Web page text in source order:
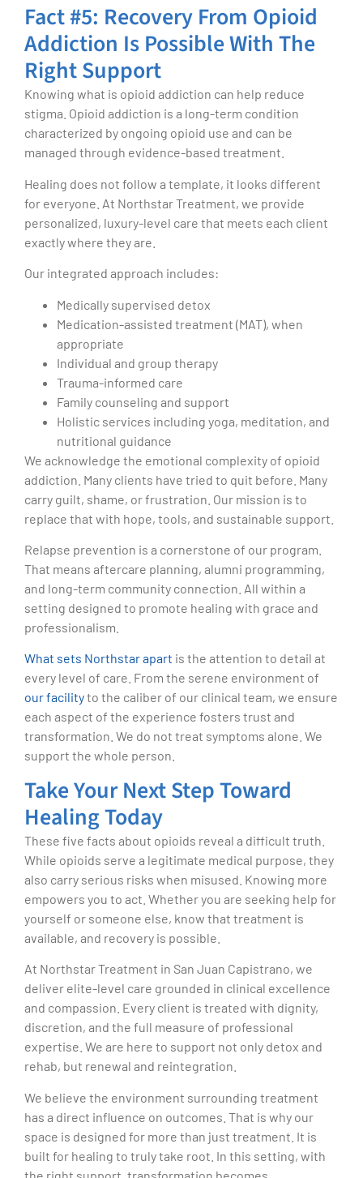
Fact #5: Recovery From Opioid
Addiction Is Possible With The
Right Support
Knowing what is opioid addiction can help reduce
stigma. Opioid addiction is a long-term condition
characterized by ongoing opioid use and can be
managed through evidence-based treatment.
Healing does not follow a template, it looks different
for everyone. At Northstar Treatment, we provide
personalized, luxury-level care that meets each client
exactly where they are.
Our integrated approach includes:
Medically supervised detox
Medication-assisted treatment (MAT), when
appropriate
Individual and group therapy
Trauma-informed care
Family counseling and support
Holistic services including yoga, meditation, and
nutritional guidance
We acknowledge the emotional complexity of opioid
addiction. Many clients have tried to quit before. Many
carry guilt, shame, or frustration. Our mission is to
replace that with hope, tools, and sustainable support.
Relapse prevention is a cornerstone of our program.
That means aftercare planning, alumni programming,
and long-term community connection. All within a
setting designed to promote healing with grace and
professionalism.
What sets Northstar apart is the attention to detail at
every level of care. From the serene environment of
our facilityto the caliber of our clinical team, we ensure
each aspect of the experience fosters trust and
transformation. We do not treat symptoms alone. We
support the whole person.
Take Your Next Step Toward
Healing Today
These five facts about opioids reveal a difficult truth.
While opioids serve a legitimate medical purpose, they
also carry serious risks when misused. Knowing more
empowers you to act. Whether you are seeking help for
yourself or someone else, know that treatment is
available, and recovery is possible.
At Northstar Treatment in San Juan Capistrano, we
deliver elite-level care grounded in clinical excellence
and compassion. Every client is treated with dignity,
discretion, and the full measure of professional
expertise. We are here to support not only detox and
rehab, but renewal and reintegration.
We believe the environment surrounding treatment
has a direct influence on outcomes. That is why our
space is designed for more than just treatment. It is
built for healing to truly take root. In this setting, with
the right support, transformation becomes